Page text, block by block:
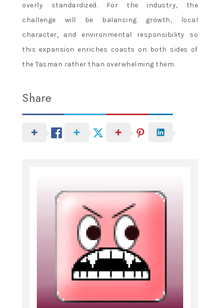
overly standardized. For the industry, the
challenge will be balancing growth, local
character, and environmental responsibility so
this expansion enriches coasts on both sides of
the Tasman rather than overwhelming them.
Share